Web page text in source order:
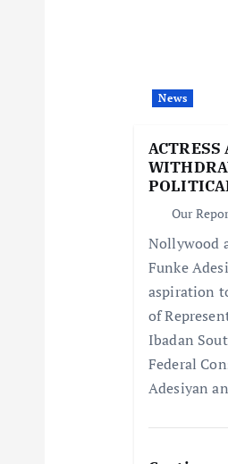
News
ACTRESS
Our
Nollywood
Funke
aspiration
of
Ibadan
Federal
Adesiyan